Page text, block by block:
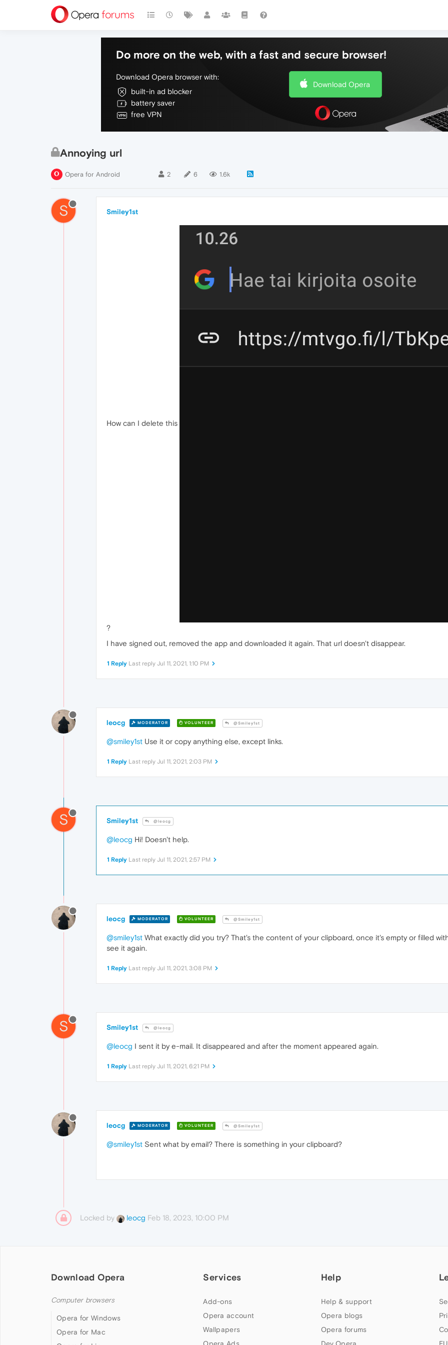
Do more on the web, with a fast and secure browser!
Download Opera browser with:
built-in ad blocker
battery saver
free VPN
Download Opera
Annoying url
Opera for Android 2 6 1.6k
S Smiley1st
How can I delete this
?
I have signed out, removed the app and downloaded it again. That url doesn't disappear.
1 Reply Last reply Jul 11, 2021, 1:10 PM
leocg MODERATOR VOLUNTEER @Smiley1st
@smiley1st Use it or copy anything else, except links.
1 Reply Last reply Jul 11, 2021, 2:03 PM
S Smiley1st @leocg
@leocg Hi! Doesn't help.
1 Reply Last reply Jul 11, 2021, 2:57 PM
leocg MODERATOR VOLUNTEER @Smiley1st
@smiley1st What exactly did you try? That's the content of your clipboard, once it's empty or filled
see it again.
1 Reply Last reply Jul 11, 2021, 3:08 PM
S Smiley1st @leocg
@leocg I sent it by e-mail. It disappeared and after the moment appeared again.
1 Reply Last reply Jul 11, 2021, 6:21 PM
leocg MODERATOR VOLUNTEER @Smiley1st
@smiley1st Sent what by email? There is something in your clipboard?
Locked by leocg Feb 18, 2023, 10:00 PM
Download Opera
Computer browsers
Opera for Windows
Opera for Mac
Services
Add-ons
Opera account
Wallpapers
Help
Help & support
Opera blogs
Opera forums